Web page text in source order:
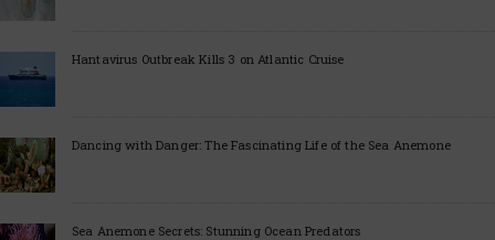
Hantavirus Outbreak Kills 3 on Atlantic Cruise
Dancing with Danger: The Fascinating Life of the Sea Anemone
Sea Anemone Secrets: Stunning Ocean Predators